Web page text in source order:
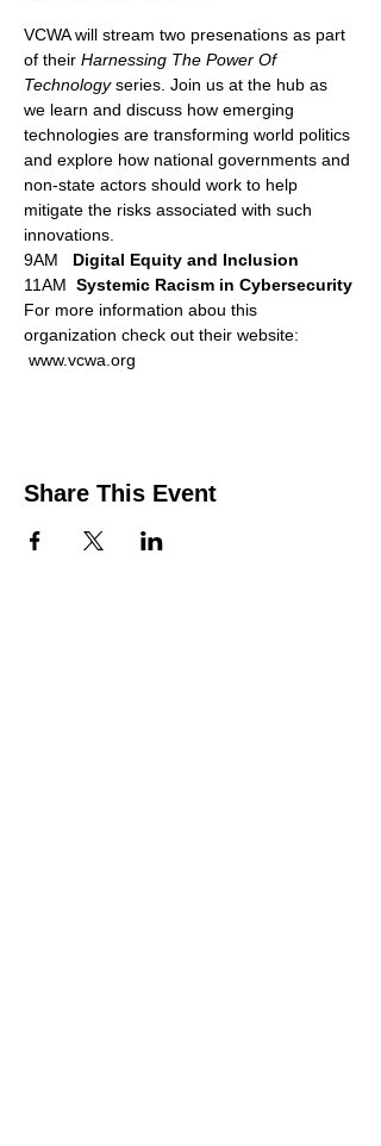
VCWA will stream two presenations as part
of their Harnessing The Power Of
Technology series. Join us at the hub as
we learn and discuss how emerging
technologies are transforming world politics
and explore how national governments and
non-state actors should work to help
mitigate the risks associated with such
innovations.
9AM Digital Equity and Inclusion
11AM Systemic Racism in Cybersecurity
For more information abou this
organization check out their website:
www.vcwa.org
Share This Event